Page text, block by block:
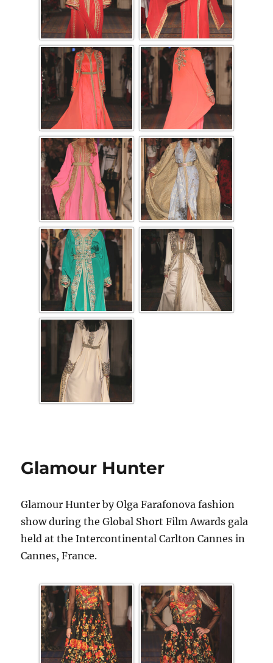
Glamour Hunter
Glamour Hunter by Olga Farafonova fashion
show during the Global Short Film Awards gala
held at the Intercontinental Carlton Cannes in
Cannes, France.